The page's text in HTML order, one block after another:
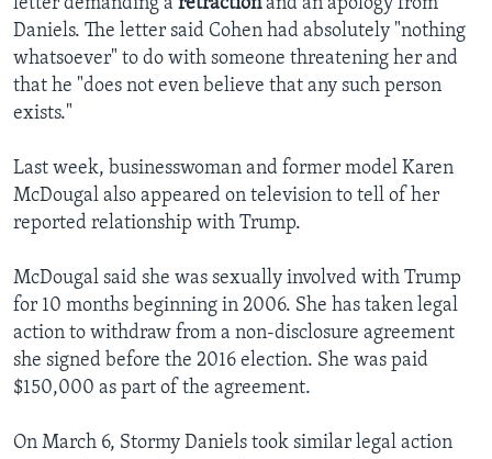
letter demanding a retractionand an apology from
Daniels. The letter said Cohen had absolutely "nothing
whatsoever" to do with someone threatening her and
that he "does not even believe that any such person
exists."
Last week, businesswoman and former model Karen
McDougal also appeared on television to tell of her
reported relationship with Trump.
McDougal said she was sexually involved with Trump
for 10 months beginning in 2006. She has taken legal
action to withdraw from a non-disclosure agreement
she signed before the 2016 election. She was paid
$150,000 as part of the agreement.
On March 6, Stormy Daniels took similar legal action